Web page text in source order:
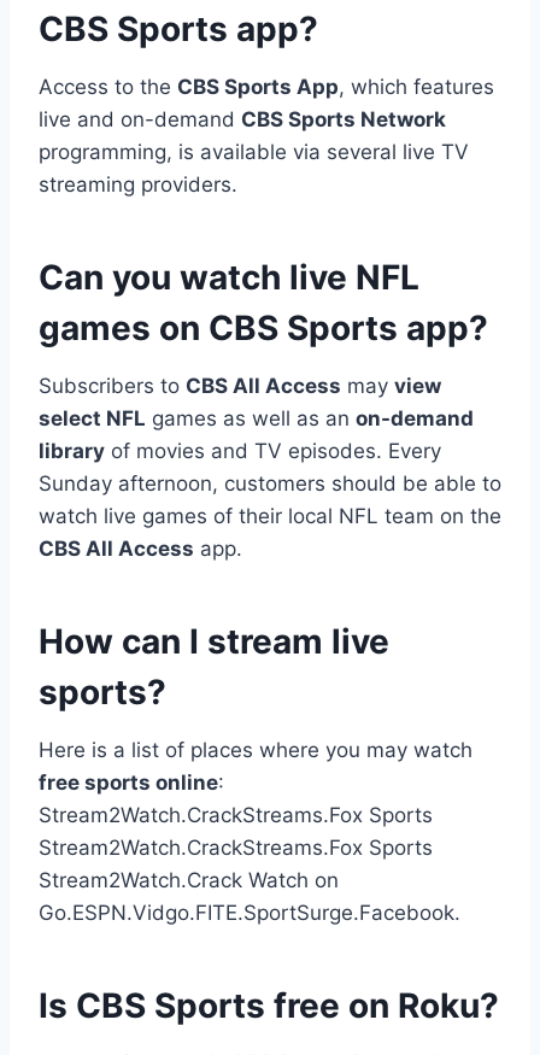
CBS Sports app?
Access to the CBS Sports App, which features
live and on-demand CBS Sports Network
programming, is available via several live TV
streaming providers.
Can you watch live NFL
games on CBS Sports app?
Subscribers to CBS All Access may view
select NFL games as well as an on-demand
library of movies and TV episodes. Every
Sunday afternoon, customers should be able to
watch live games of their local NFL team on the
CBS All Access app.
How can I stream live
sports?
Here is a list of places where you may watch
free sports online:
Stream2Watch.CrackStreams.Fox Sports
Stream2Watch.CrackStreams.Fox Sports
Stream2Watch.Crack Watch on
Go.ESPN.Vidgo.FITE.SportSurge.Facebook.
Is CBS Sports free on Roku?